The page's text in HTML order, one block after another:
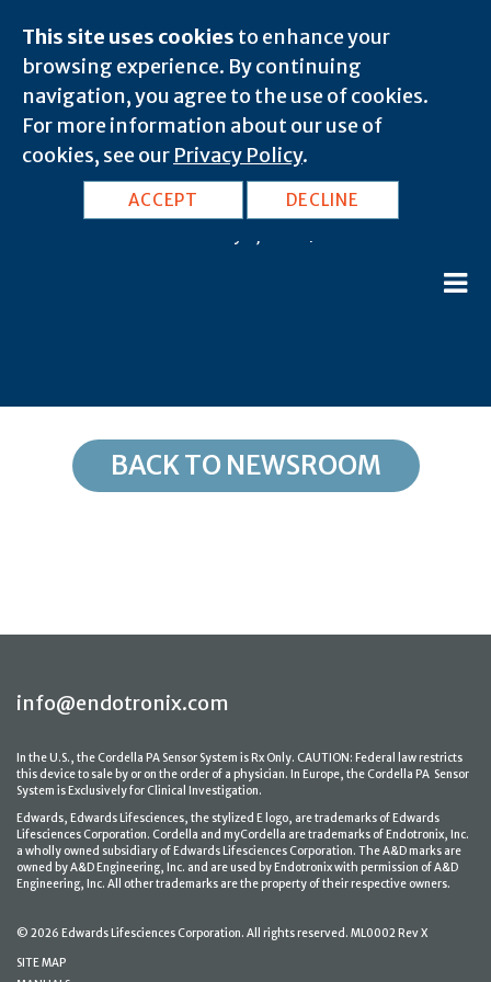
This site uses cookies to enhance your
browsing experience. By continuing
navigation, you agree to the use of cookies.
For more information about our use of
cookies, see our Privacy Policy.
ACCEPT DECLINE
OK, Ratliff City: 73481
BACK TO NEWSROOM
info@endotronix.com
In the U.S., the Cordella PA Sensor System is Rx Only. CAUTION: Federal law restricts
this device to sale by or on the order of a physician. In Europe, the Cordella PA Sensor
System is Exclusively for Clinical Investigation.
Edwards, Edwards Lifesciences, the stylized E logo, are trademarks of Edwards
Lifesciences Corporation. Cordella and myCordella are trademarks of Endotronix, Inc.
a wholly owned subsidiary of Edwards Lifesciences Corporation. The A&D marks are
owned by A&D Engineering, Inc. and are used by Endotronix with permission of A&D
Engineering, Inc. All other trademarks are the property of their respective owners.
© 2026 Edwards Lifesciences Corporation. All rights reserved. ML0002 Rev X
SITE MAP